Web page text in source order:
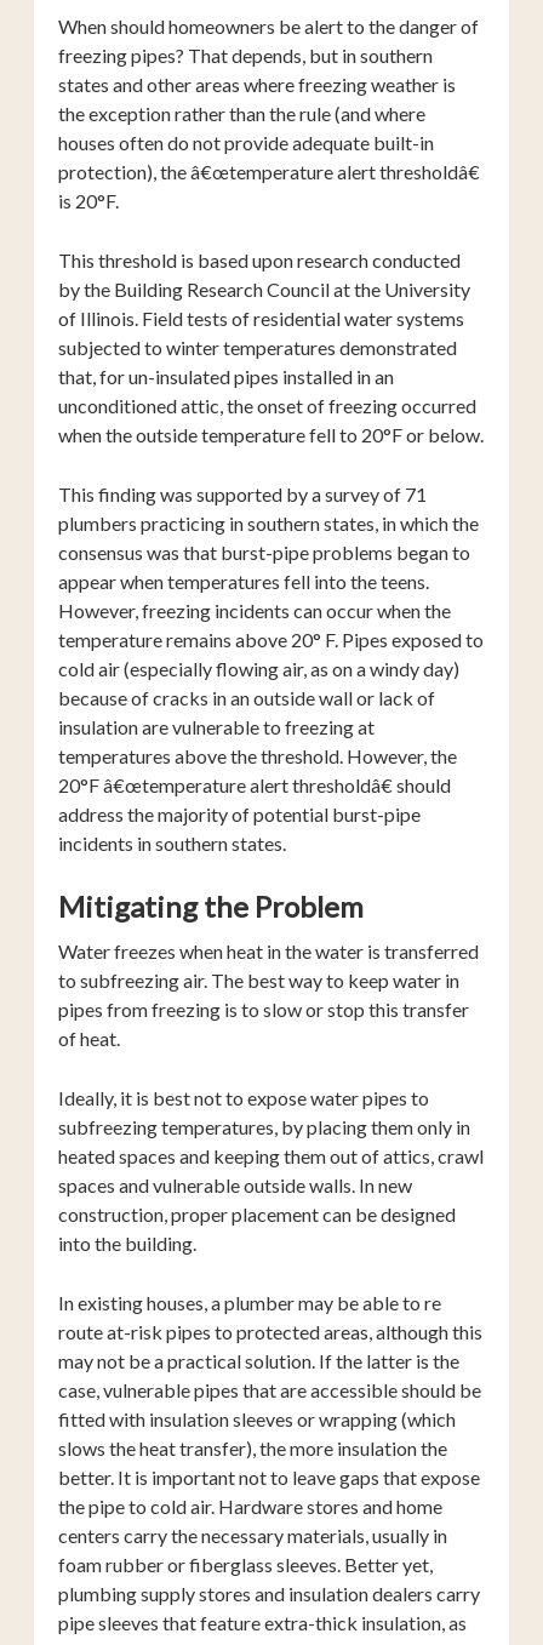
When should homeowners be alert to the danger of
freezing pipes? That depends, but in southern
states and other areas where freezing weather is
the exception rather than the rule (and where
houses often do not provide adequate built-in
protection), the â€œtemperature alert thresholdâ€
is 20°F.
This threshold is based upon research conducted
by the Building Research Council at the University
of Illinois. Field tests of residential water systems
subjected to winter temperatures demonstrated
that, for un-insulated pipes installed in an
unconditioned attic, the onset of freezing occurred
when the outside temperature fell to 20°F or below.
This finding was supported by a survey of 71
plumbers practicing in southern states, in which the
consensus was that burst-pipe problems began to
appear when temperatures fell into the teens.
However, freezing incidents can occur when the
temperature remains above 20° F. Pipes exposed to
cold air (especially flowing air, as on a windy day)
because of cracks in an outside wall or lack of
insulation are vulnerable to freezing at
temperatures above the threshold. However, the
20°F â€œtemperature alert thresholdâ€ should
address the majority of potential burst-pipe
incidents in southern states.
Mitigating the Problem
Water freezes when heat in the water is transferred
to subfreezing air. The best way to keep water in
pipes from freezing is to slow or stop this transfer
of heat.
Ideally, it is best not to expose water pipes to
subfreezing temperatures, by placing them only in
heated spaces and keeping them out of attics, crawl
spaces and vulnerable outside walls. In new
construction, proper placement can be designed
into the building.
In existing houses, a plumber may be able to re
route at-risk pipes to protected areas, although this
may not be a practical solution. If the latter is the
case, vulnerable pipes that are accessible should be
fitted with insulation sleeves or wrapping (which
slows the heat transfer), the more insulation the
better. It is important not to leave gaps that expose
the pipe to cold air. Hardware stores and home
centers carry the necessary materials, usually in
foam rubber or fiberglass sleeves. Better yet,
plumbing supply stores and insulation dealers carry
pipe sleeves that feature extra-thick insulation, as